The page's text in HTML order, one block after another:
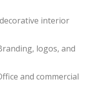
interior
logos, and
and commercial